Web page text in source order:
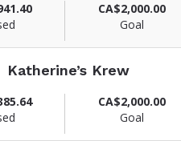
CA$2,000.00
Goal
Katherine’s Krew
CA$2,000.00
Goal